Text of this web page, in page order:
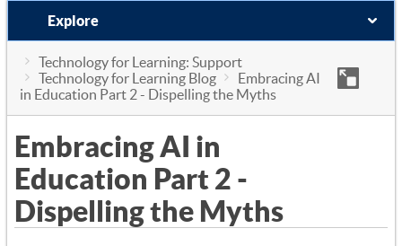
Explore
Technology for Learning: Support
Technology for Learning Blog
Embracing AI
in Education Part 2 - Dispelling the Myths
Embracing AI in
Education Part 2 -
Dispelling the Myths